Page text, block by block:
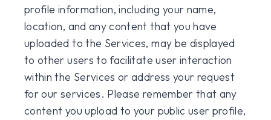
profile information, including your name,
location, and any content that you have
uploaded to the Services, may be displayed
to other users to facilitate user interaction
within the Services or address your request
for our services. Please remember that any
content you upload to your public user profile,